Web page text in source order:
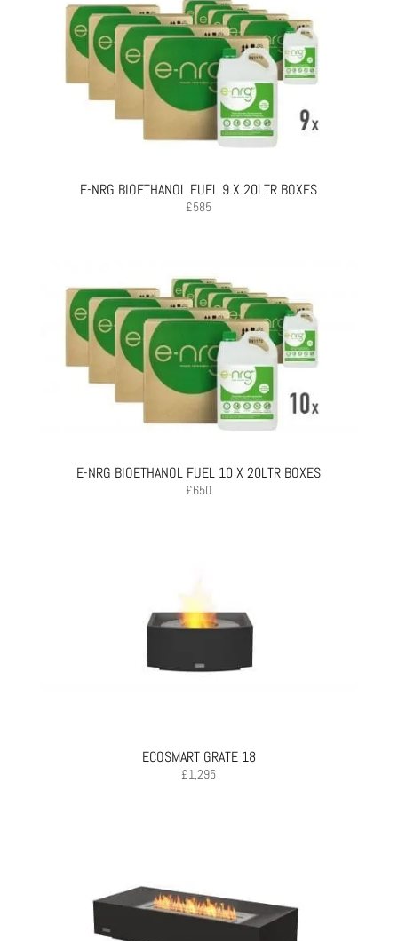
E-NRG BIOETHANOL FUEL 9 X 20LTR BOXES
£585
E-NRG BIOETHANOL FUEL 10 X 20LTR BOXES
£650
ECOSMART GRATE 18
£1,295